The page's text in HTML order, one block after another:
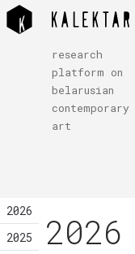
research
platform on
belarusian
contemporary
art
2026
2025
2026